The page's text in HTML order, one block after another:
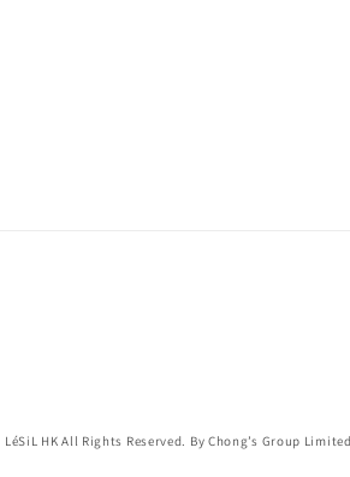
LéSiL HK All Rights Reserved. By Chong’s Group